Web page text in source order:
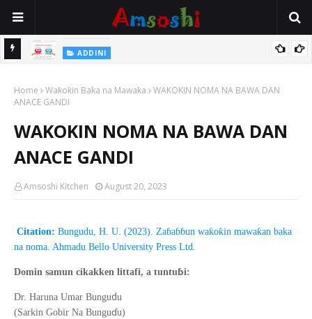
ADDINI
Home Waƙoƙin Baka na Mawaƙa
WAKOKIN NOMA NA BAWA DAN
ANACE GANDI
WAKOKIN NOMA NA BAWA DAN
ANACE GANDI
Amsoshi Kitchen August 20, 2023
Citation: Bungudu, H. U. (2023). Zaɓaɓɓun waƙoƙin mawaƙan baka
na noma. Ahmadu Bello University Press Ltd.
Domin samun cikakken littafi, a tuntuɓi:
Dr. Haruna Umar Bungudu
(Sarkin Gobir Na Bunguɗu)